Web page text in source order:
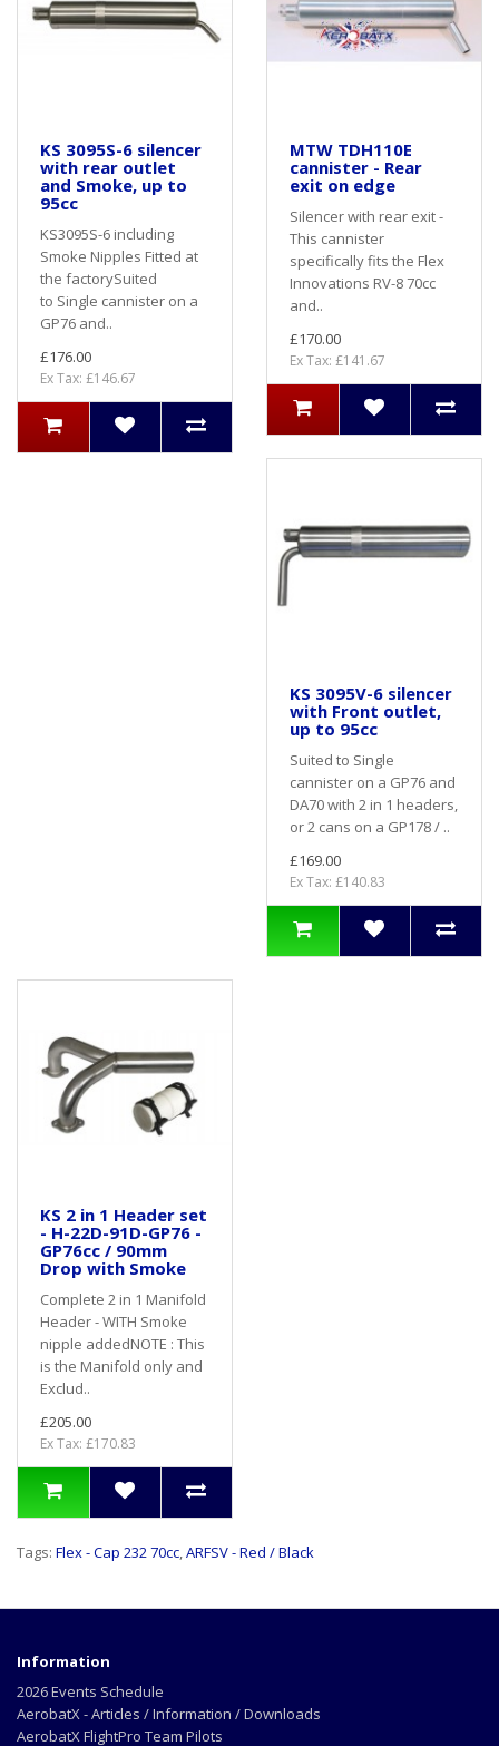
KS 3095S-6 silencer
with rear outlet
and Smoke, up to
95cc
KS3095S-6 including
Smoke Nipples Fitted at
the factorySuited
to Single cannister on a
GP76 and..
£176.00
Ex Tax: £146.67
MTW TDH110E
cannister - Rear
exit on edge
Silencer with rear exit -
This cannister
specifically fits the Flex
Innovations RV-8 70cc
and..
£170.00
Ex Tax: £141.67
KS 3095V-6 silencer
with Front outlet,
up to 95cc
Suited to Single
cannister on a GP76 and
DA70 with 2 in 1 headers,
or 2 cans on a GP178 / ..
£169.00
Ex Tax: £140.83
KS 2 in 1 Header set
- H-22D-91D-GP76 -
GP76cc / 90mm
Drop with Smoke
Complete 2 in 1 Manifold
Header - WITH Smoke
nipple addedNOTE : This
is the Manifold only and
Exclud..
£205.00
Ex Tax: £170.83
Tags: Flex - Cap 232 70cc,ARFSV - Red / Black
Information
2026 Events Schedule
AerobatX - Articles / Information / Downloads
AerobatX FlightPro Team Pilots